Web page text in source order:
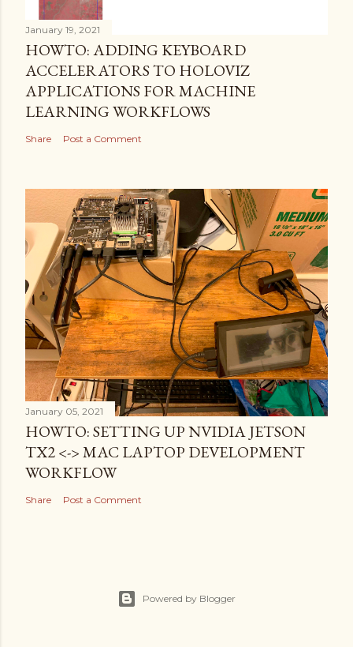
January 19, 2021
HOWTO: ADDING KEYBOARD
ACCELERATORS TO HOLOVIZ
APPLICATIONS FOR MACHINE
LEARNING WORKFLOWS
Share Post a Comment
January 05, 2021
HOWTO: SETTING UP NVIDIA JETSON
TX2 <-> MAC LAPTOP DEVELOPMENT
WORKFLOW
Share Post a Comment
Powered by Blogger